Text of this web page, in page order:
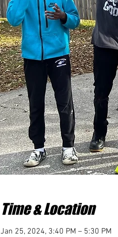
Time & Location
Jan 25, 2024, 3:40 PM – 5:30 PM